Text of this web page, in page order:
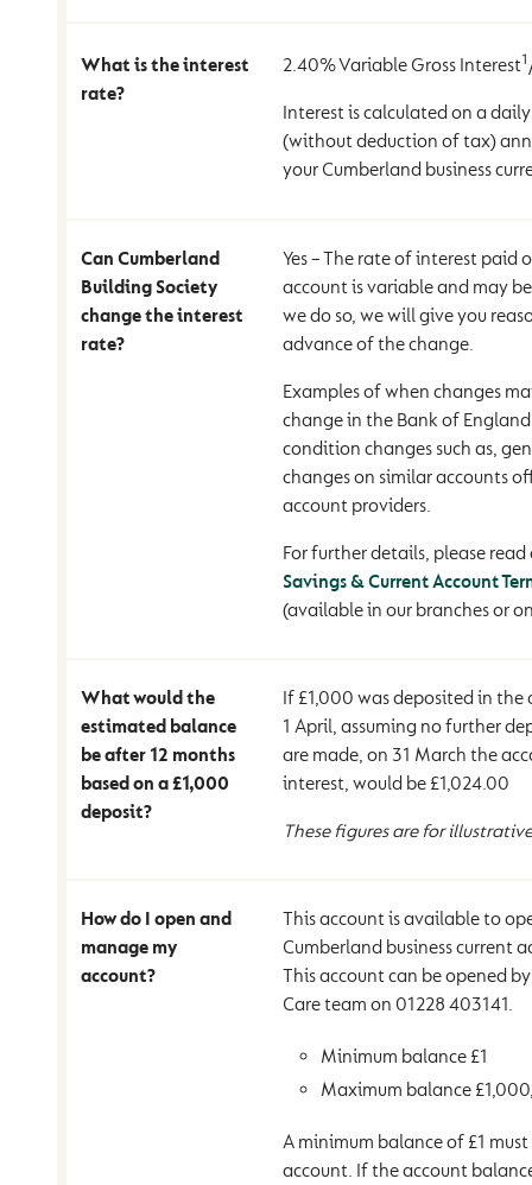
What is the interest
rate?
2.40% Variable Gross Interest1
Interest is calculated on a
(without deduction of tax)
your Cumberland business
Can Cumberland
Building Society
change the interest
rate?
Yes – The rate of interest paid
account is variable and may
we do so, we will give you
advance of the change.
Examples of when changes
change in the Bank of
condition changes such as,
changes on similar accounts
account providers.
For further details, please read
Savings & Current Account
(available in our branches or
What would the
estimated balance
be after 12 months
based on a £1,000
deposit?
If £1,000 was deposited in
1 April, assuming no further
are made, on 31 March the
interest, would be £1,024.00
These figures are for
How do I open and
manage my
account?
This account is available to
Cumberland business current
This account can be opened
Care team on 01228 403141.
Minimum balance £1
Maximum balance
A minimum balance of £1
account. If the account